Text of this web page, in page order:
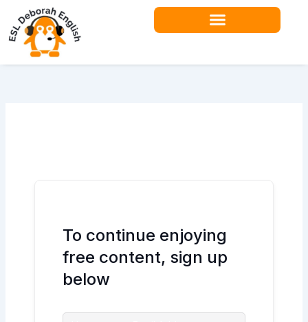
content
To continue enjoying
free content, sign up
below